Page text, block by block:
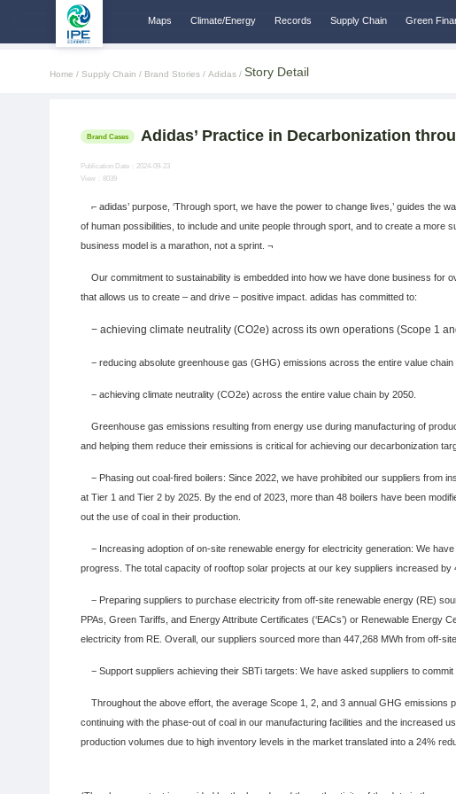
Maps Climate/Energy Records Supply Chain Green
Home / Supply Chain / Brand Stories / Adidas / Story Detail
Brand Cases Adidas’ Practice in Decarbonization
Publication Date：2024-09-23
View：8039
⌐ adidas’ purpose, ‘Through sport, we have the power to change lives,’ guides the
of human possibilities, to include and unite people through sport, and to create a
business model is a marathon, not a sprint. ¬
Our commitment to sustainability is embedded into how we have done business for
that allows us to create – and drive – positive impact. adidas has committed to:
− achieving climate neutrality (CO2e) across its own operations (Scope 1
− reducing absolute greenhouse gas (GHG) emissions across the entire value
− achieving climate neutrality (CO2e) across the entire value chain by 2050.
Greenhouse gas emissions resulting from energy use during manufacturing of
and helping them reduce their emissions is critical for achieving our decarbonization
− Phasing out coal-fired boilers: Since 2022, we have prohibited our suppliers from
at Tier 1 and Tier 2 by 2025. By the end of 2023, more than 48 boilers have been
out the use of coal in their production.
− Increasing adoption of on-site renewable energy for electricity generation: We
progress. The total capacity of rooftop solar projects at our key suppliers increased by
− Preparing suppliers to purchase electricity from off-site renewable energy (RE)
PPAs, Green Tariffs, and Energy Attribute Certificates (‘EACs’) or Renewable
electricity from RE. Overall, our suppliers sourced more than 447,268 MWh from off-
− Support suppliers achieving their SBTi targets: We have asked suppliers to
Throughout the above effort, the average Scope 1, 2, and 3 annual GHG emissions
continuing with the phase-out of coal in our manufacturing facilities and the increased
production volumes due to high inventory levels in the market translated into a 24%